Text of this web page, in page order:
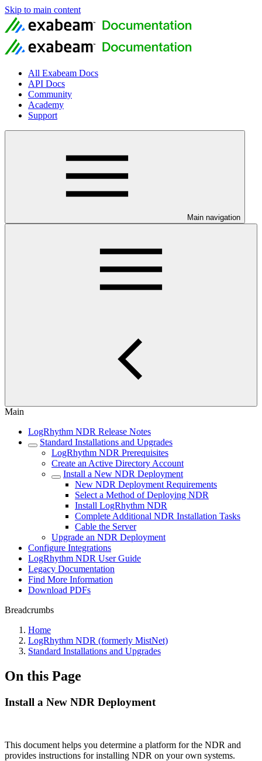
Skip to main content
All Exabeam Docs
API Docs
Community
Academy
Support
Main navigation
Main
LogRhythm NDR Release Notes
Standard Installations and Upgrades
LogRhythm NDR Prerequisites
Create an Active Directory Account
Install a New NDR Deployment
New NDR Deployment Requirements
Select a Method of Deploying NDR
Install LogRhythm NDR
Complete Additional NDR Installation Tasks
Cable the Server
Upgrade an NDR Deployment
Configure Integrations
LogRhythm NDR User Guide
Legacy Documentation
Find More Information
Download PDFs
Breadcrumbs
Home
LogRhythm NDR (formerly MistNet)
Standard Installations and Upgrades
On this Page
Install a New NDR Deployment
This document helps you determine a platform for the NDR and
provides instructions for installing NDR on your own systems.